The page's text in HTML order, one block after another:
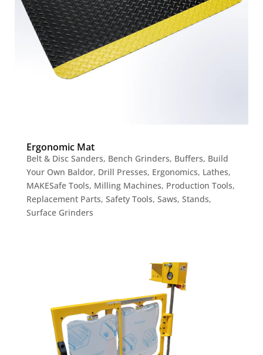
Ergonomic Mat
Belt & Disc Sanders, Bench Grinders, Buffers, Build
Your Own Baldor, Drill Presses, Ergonomics, Lathes,
MAKESafe Tools, Milling Machines, Production Tools,
Replacement Parts, Safety Tools, Saws, Stands,
Surface Grinders